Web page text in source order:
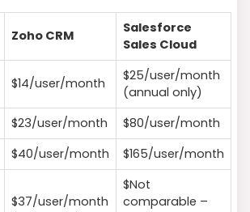
Zoho CRM
Salesforce
Sales Cloud
$14/user/month
$25/user/month
(annual only)
$23/user/month
$80/user/month
$40/user/month $165/user/month
$37/user/month
$Not
comparable –